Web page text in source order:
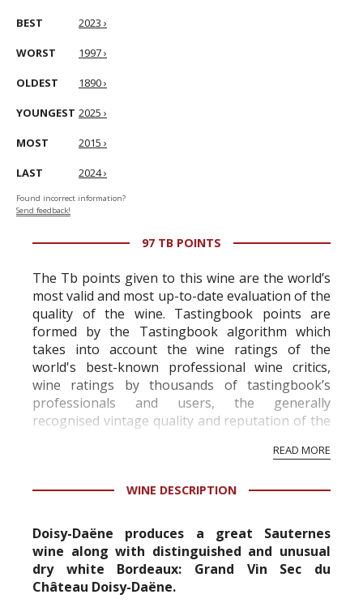
BEST 2023 ›
WORST 1997 ›
OLDEST 1890 ›
YOUNGEST 2025 ›
MOST 2015 ›
LAST 2024 ›
Found incorrect information?
Send feedback!
97 TB POINTS
The Tb points given to this wine are the world’s
most valid and most up-to-date evaluation of the
quality of the wine. Tastingbook points are
formed by the Tastingbook algorithm which
takes into account the wine ratings of the
world's best-known professional wine critics,
wine ratings by thousands of tastingbook’s
professionals and users, the generally
recognised vintage quality and reputation of the
professional ratings to get the Tb score.
information service which is an unbiased, non-
READ MORE
WINE DESCRIPTION
Doisy-Daëne produces a great Sauternes
wine along with distinguished and unusual
dry white Bordeaux: Grand Vin Sec du
Château Doisy-Daëne.